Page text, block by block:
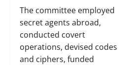
The committee employed
secret agents abroad,
conducted covert
operations, devised codes
and ciphers, funded